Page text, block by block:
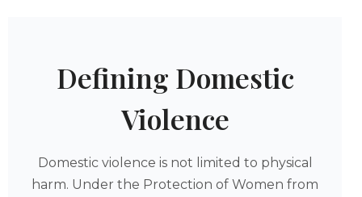
Defining Domestic
Violence
Domestic violence is not limited to physical
harm. Under the Protection of Women from